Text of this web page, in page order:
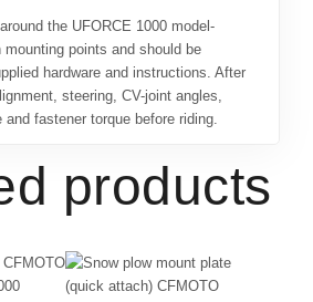
the UFORCE 1000 model-
points and should be
hardware and instructions. After
steering, CV-joint angles,
and fastener torque before riding.
products